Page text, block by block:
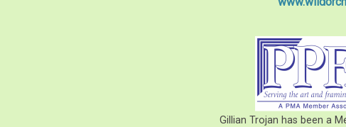
Gillian Trojan has been a